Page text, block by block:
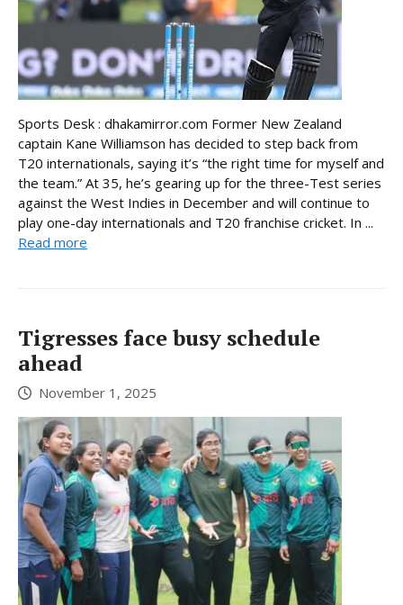
Sports Desk : dhakamirror.com Former New Zealand
captain Kane Williamson has decided to step back from
T20 internationals, saying it’s “the right time for myself and
the team.” At 35, he’s gearing up for the three-Test series
against the West Indies in December and will continue to
play one-day internationals and T20 franchise cricket. In ...
Read more
Tigresses face busy schedule
ahead
November 1, 2025